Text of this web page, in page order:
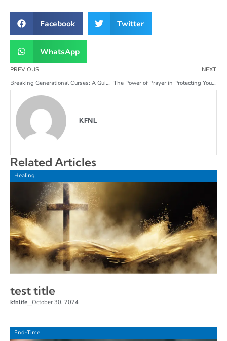
Facebook Twitter
WhatsApp
PREVIOUS
Breaking Generational Curses: A Guide to Family Deliverance
NEXT
The Power of Prayer in Protecting Your Family
KFNL
Related Articles
Healing
test title
kfnlife October 30, 2024
End-Time